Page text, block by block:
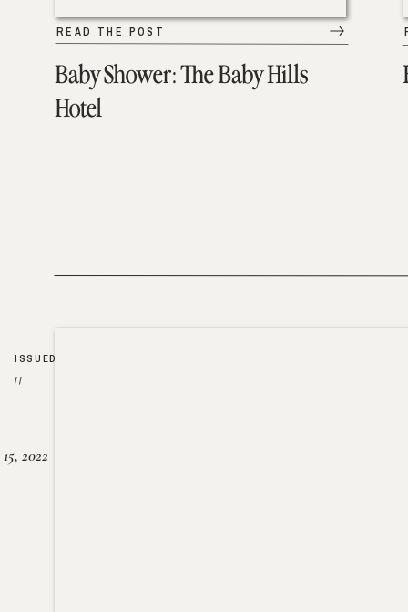
Baby Shower: The Baby Hills
Hotel
READ THE POST
2022
ISSUED
//